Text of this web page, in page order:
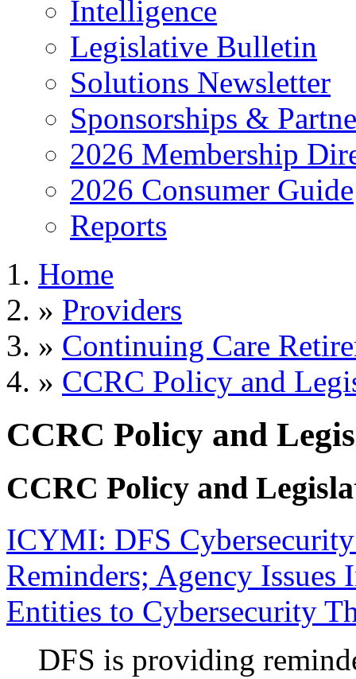
Intelligence
Legislative Bulletin
Solutions Newsletter
Sponsorships &
2026 Membership
2026 Consumer Guide
Reports
Home
» Providers
» Continuing Care
» CCRC Policy and
CCRC Policy and
CCRC Policy and
ICYMI: DFS
Reminders; Agency
Entities to Cybersecurity
DFS is providing